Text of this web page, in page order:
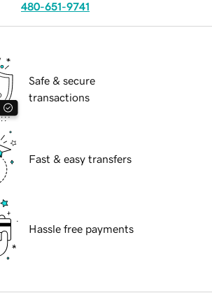
480-651-9741
Safe & secure
transactions
Fast & easy transfers
Hassle free payments